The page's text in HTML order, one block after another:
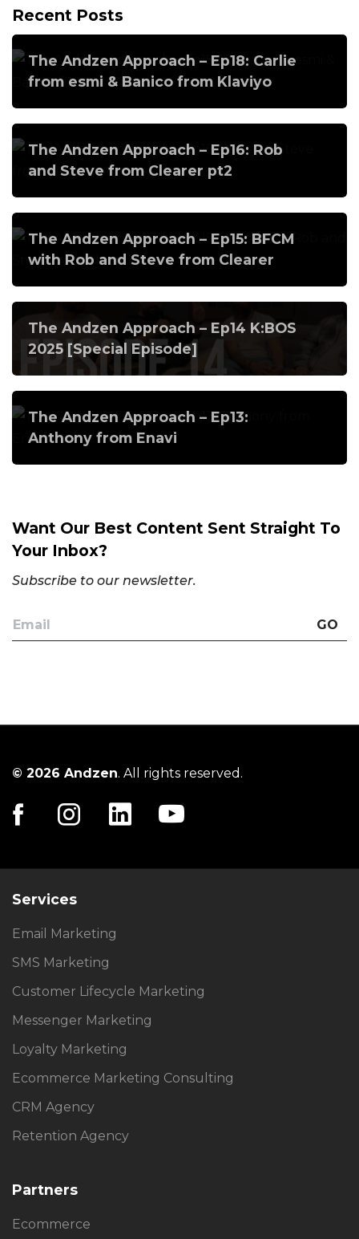
Recent Posts
The Andzen Approach – Ep18: Carlie
from esmi & Banico from Klaviyo
The Andzen Approach – Ep16: Rob
and Steve from Clearer pt2
The Andzen Approach – Ep15: BFCM
with Rob and Steve from Clearer
The Andzen Approach – Ep14 K:BOS
2025 [Special Episode]
The Andzen Approach – Ep13:
Anthony from Enavi
Want Our Best Content Sent Straight To
Your Inbox?
Subscribe to our newsletter.
GO
© 2026 Andzen. All rights reserved.
Services
Email Marketing
SMS Marketing
Customer Lifecycle Marketing
Messenger Marketing
Loyalty Marketing
Ecommerce Marketing Consulting
CRM Agency
Retention Agency
Partners
Ecommerce